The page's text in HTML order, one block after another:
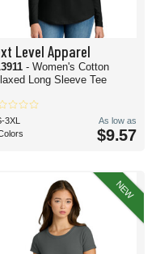
Level Apparel
- Women's Cotton
Long Sleeve Tee
3XL
As low as
$9.57
NEW